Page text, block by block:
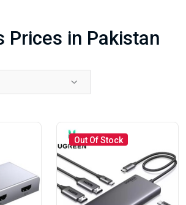
Prices in Pakistan
Out Of Stock